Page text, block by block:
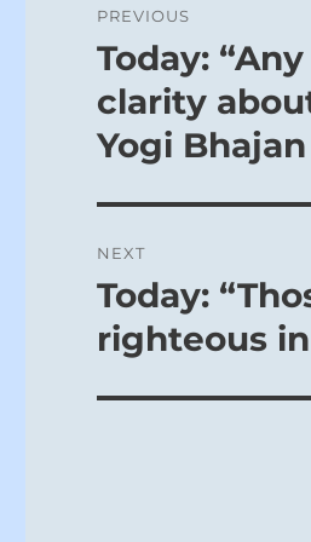
navigation
PREVIOUS
Previous
post:
Today:
clarity
Yogi Bhajan
NEXT
Next
post:
Today:
righteous